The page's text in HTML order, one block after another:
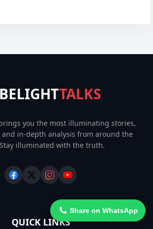
TALKS
you the most illuminating stories,
and in-depth analysis from around the
illuminated with the truth.
QUICK LINKS
Share on WhatsApp